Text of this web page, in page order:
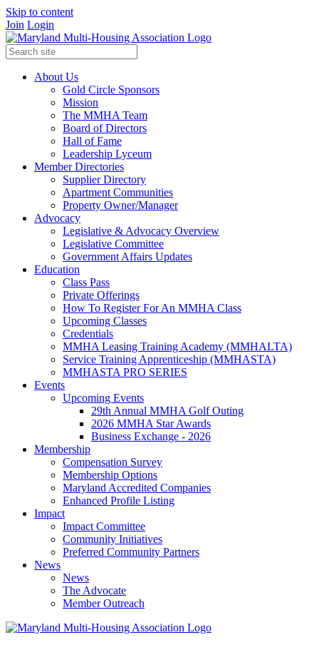
Skip to content
Join Login
About Us
Gold Circle Sponsors
Mission
The MMHA Team
Board of Directors
Hall of Fame
Leadership Lyceum
Member Directories
Supplier Directory
Apartment Communities
Property Owner/Manager
Advocacy
Legislative & Advocacy Overview
Legislative Committee
Government Affairs Updates
Education
Class Pass
Private Offerings
How To Register For An MMHA Class
Upcoming Classes
Credentials
MMHA Leasing Training Academy (MMHALTA)
Service Training Apprenticeship (MMHASTA)
MMHASTA PRO SERIES
Events
Upcoming Events
29th Annual MMHA Golf Outing
2026 MMHA Star Awards
Business Exchange - 2026
Membership
Compensation Survey
Membership Options
Maryland Accredited Companies
Enhanced Profile Listing
Impact
Impact Committee
Community Initiatives
Preferred Community Partners
News
News
The Advocate
Member Outreach